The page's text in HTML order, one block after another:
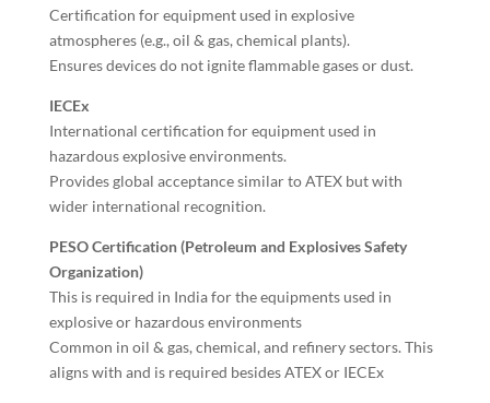
Certification for equipment used in explosive
atmospheres (e.g., oil & gas, chemical plants).
Ensures devices do not ignite flammable gases or dust.
IECEx
International certification for equipment used in
hazardous explosive environments.
Provides global acceptance similar to ATEX but with
wider international recognition.
PESO Certification (Petroleum and Explosives Safety
Organization)
This is required in India for the equipments used in
explosive or hazardous environments
Common in oil & gas, chemical, and refinery sectors. This
aligns with and is required besides ATEX or IECEx